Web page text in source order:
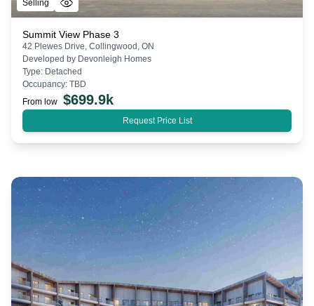
Selling
Summit View Phase 3
42 Plewes Drive, Collingwood, ON
Developed by Devonleigh Homes
Type: Detached
Occupancy: TBD
From low $699.9k
Request Price List